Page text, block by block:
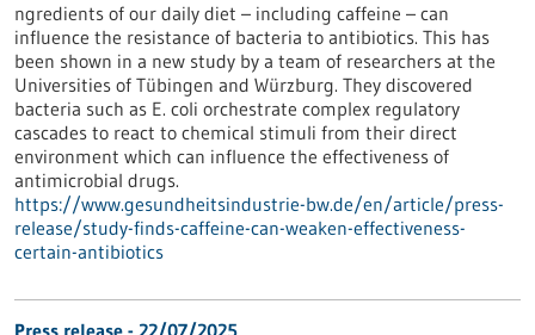
ngredients of our daily diet – including caffeine – can
influence the resistance of bacteria to antibiotics. This has
been shown in a new study by a team of researchers at the
Universities of Tübingen and Würzburg. They discovered
bacteria such as E. coli orchestrate complex regulatory
cascades to react to chemical stimuli from their direct
environment which can influence the effectiveness of
antimicrobial drugs.
https://www.gesundheitsindustrie-bw.de/en/article/press-
release/study-finds-caffeine-can-weaken-effectiveness-
certain-antibiotics
Press release - 22/07/2025